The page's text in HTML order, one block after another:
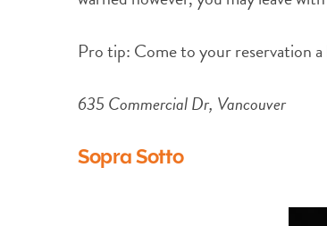
Pro tip: Come to your reservation
635 Commercial Dr, Vancouver
Sopra Sotto